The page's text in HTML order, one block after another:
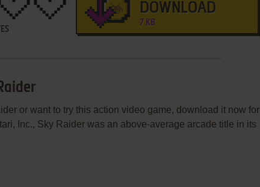
DOWNLOAD
7 KB
or want to try this action video game, download it now for
Inc., Sky Raider was an above-average arcade title in its